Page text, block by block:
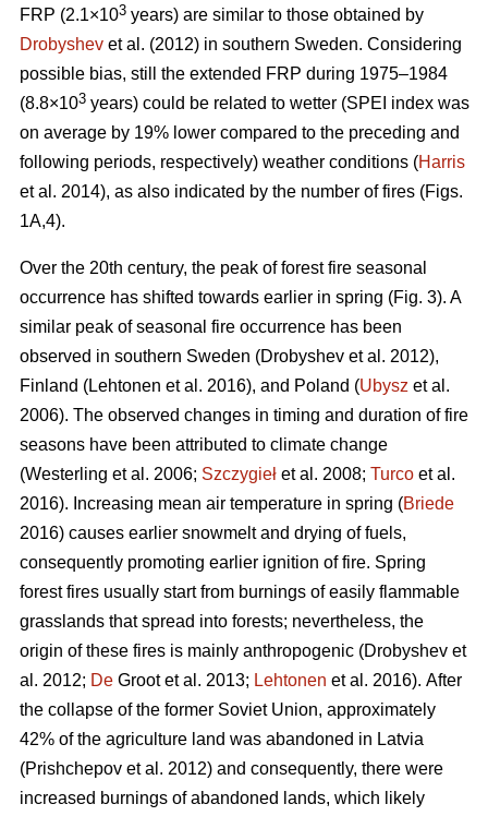
FRP (2.1×103 years) are similar to those obtained by
Drobyshev et al. (2012) in southern Sweden. Considering
possible bias, still the extended FRP during 1975–1984
(8.8×103 years) could be related to wetter (SPEI index was
on average by 19% lower compared to the preceding and
following periods, respectively) weather conditions (Harris
et al. 2014), as also indicated by the number of fires (Figs.
1A,4).
Over the 20th century, the peak of forest fire seasonal
occurrence has shifted towards earlier in spring (Fig. 3). A
similar peak of seasonal fire occurrence has been
observed in southern Sweden (Drobyshev et al. 2012),
Finland (Lehtonen et al. 2016), and Poland (Ubysz et al.
2006). The observed changes in timing and duration of fire
seasons have been attributed to climate change
(Westerling et al. 2006; Szczygieł et al. 2008; Turco et al.
2016). Increasing mean air temperature in spring (Briede
2016) causes earlier snowmelt and drying of fuels,
consequently promoting earlier ignition of fire. Spring
forest fires usually start from burnings of easily flammable
grasslands that spread into forests; nevertheless, the
origin of these fires is mainly anthropogenic (Drobyshev et
al. 2012; De Groot et al. 2013; Lehtonen et al. 2016). After
the collapse of the former Soviet Union, approximately
42% of the agriculture land was abandoned in Latvia
(Prishchepov et al. 2012) and consequently, there were
increased burnings of abandoned lands, which likely